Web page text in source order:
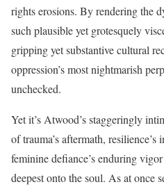
rights erosions. By rendering the
such plausible yet grotesquely
gripping yet substantive cultural
oppression’s most nightmarish
unchecked.
Yet it’s Atwood’s staggeringly
of trauma’s aftermath,
feminine defiance’s enduring
deepest onto the soul. As at once